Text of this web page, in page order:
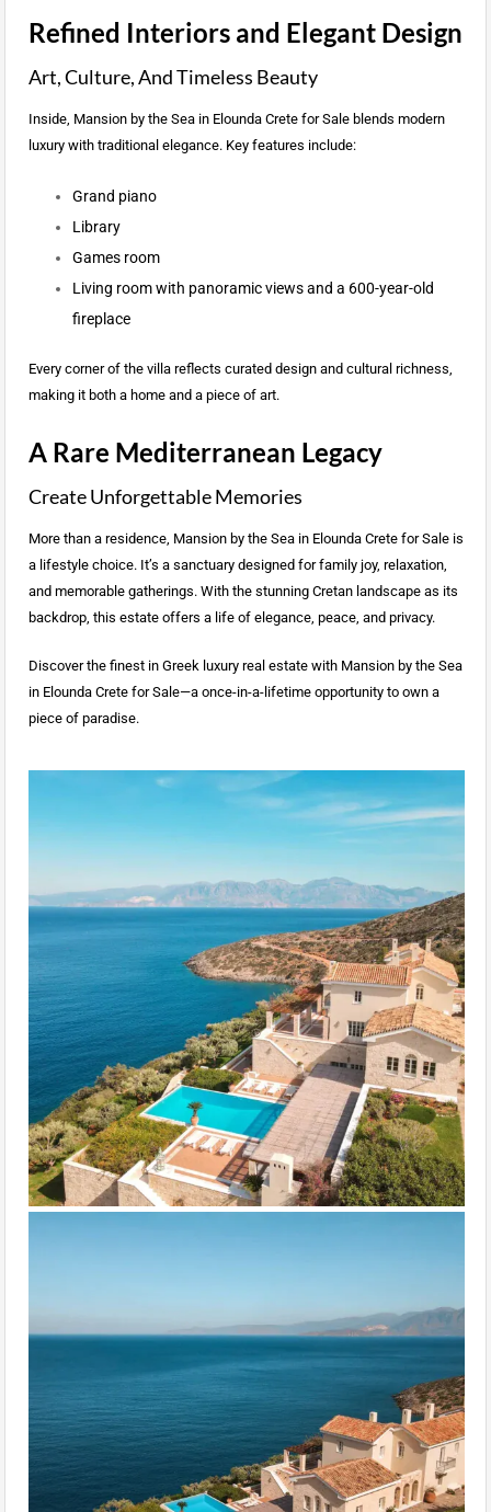
Refined Interiors and Elegant Design
Art, Culture, And Timeless Beauty
Inside, Mansion by the Sea in Elounda Crete for Sale blends modern
luxury with traditional elegance. Key features include:
Grand piano
Library
Games room
Living room with panoramic views and a 600-year-old
fireplace
Every corner of the villa reflects curated design and cultural richness,
making it both a home and a piece of art.
A Rare Mediterranean Legacy
Create Unforgettable Memories
More than a residence, Mansion by the Sea in Elounda Crete for Sale is
a lifestyle choice. It’s a sanctuary designed for family joy, relaxation,
and memorable gatherings. With the stunning Cretan landscape as its
backdrop, this estate offers a life of elegance, peace, and privacy.
Discover the finest in Greek luxury real estate with Mansion by the Sea
in Elounda Crete for Sale—a once-in-a-lifetime opportunity to own a
piece of paradise.